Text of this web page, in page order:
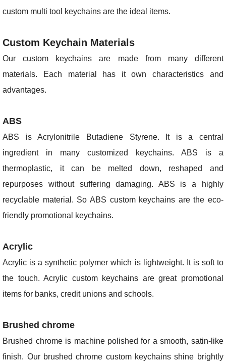
custom multi tool keychains are the ideal items.
Custom Keychain Materials
Our custom keychains are made from many different
materials. Each material has it own characteristics and
advantages.
ABS
ABS is Acrylonitrile Butadiene Styrene. It is a central
ingredient in many customized keychains. ABS is a
thermoplastic, it can be melted down, reshaped and
repurposes without suffering damaging. ABS is a highly
recyclable material. So ABS custom keychains are the eco-
friendly promotional keychains.
Acrylic
Acrylic is a synthetic polymer which is lightweight. It is soft to
the touch. Acrylic custom keychains are great promotional
items for banks, credit unions and schools.
Brushed chrome
Brushed chrome is machine polished for a smooth, satin-like
finish. Our brushed chrome custom keychains shine brightly